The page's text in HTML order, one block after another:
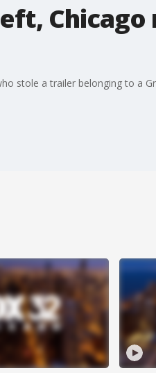
stole a trailer belonging to a